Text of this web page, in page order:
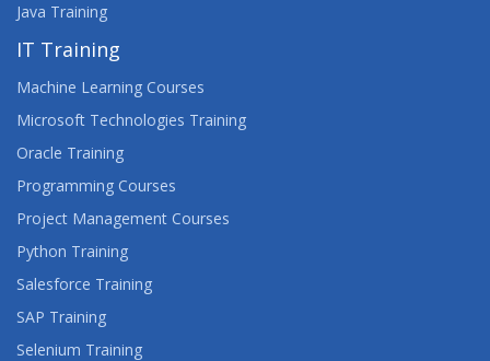
Java Training
IT Training
Machine Learning Courses
Microsoft Technologies Training
Oracle Training
Programming Courses
Project Management Courses
Python Training
Salesforce Training
SAP Training
Selenium Training